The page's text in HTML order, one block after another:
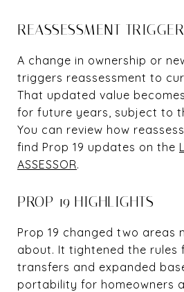
REASSESSMENT
A change in ownership or
triggers reassessment to
That updated value
for future years, subject to
You can review how
find Prop 19 updates on the
ASSESSOR.
PROP 19 HIGHLIGHTS
Prop 19 changed two areas
about. It tightened the rules
transfers and expanded
portability for homeowners